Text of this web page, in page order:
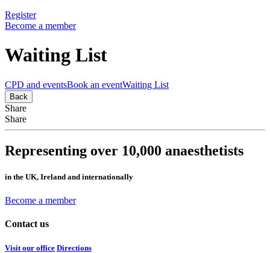
Register
Become a member
Waiting List
CPD and eventsBook an eventWaiting List
Back
Share
Share
Representing over 10,000 anaesthetists
in the UK, Ireland and internationally
Become a member
Contact us
Visit our office Directions